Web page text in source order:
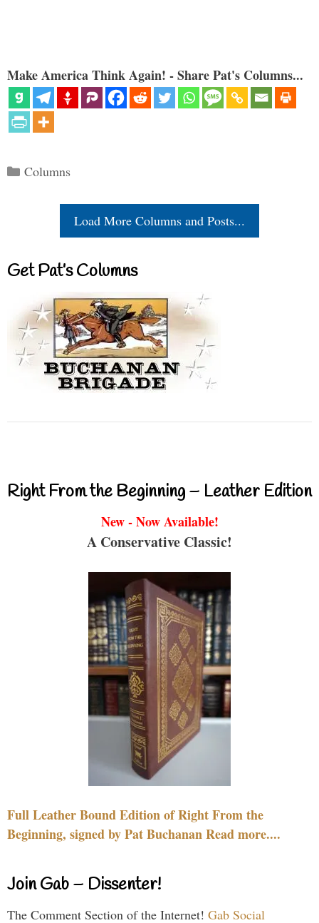
Make America Think Again! - Share Pat's Columns...
Categories
Columns
Load More Columns and Posts...
Get Pat’s Columns
Right From the Beginning – Leather Edition
New - Now Available!
A Conservative Classic!
Full Leather Bound Edition of Right From the
Beginning, signed by Pat Buchanan Read more....
Join Gab – Dissenter!
The Comment Section of the Internet! Gab Social